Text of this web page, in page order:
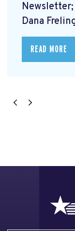
Dana
READ MORE